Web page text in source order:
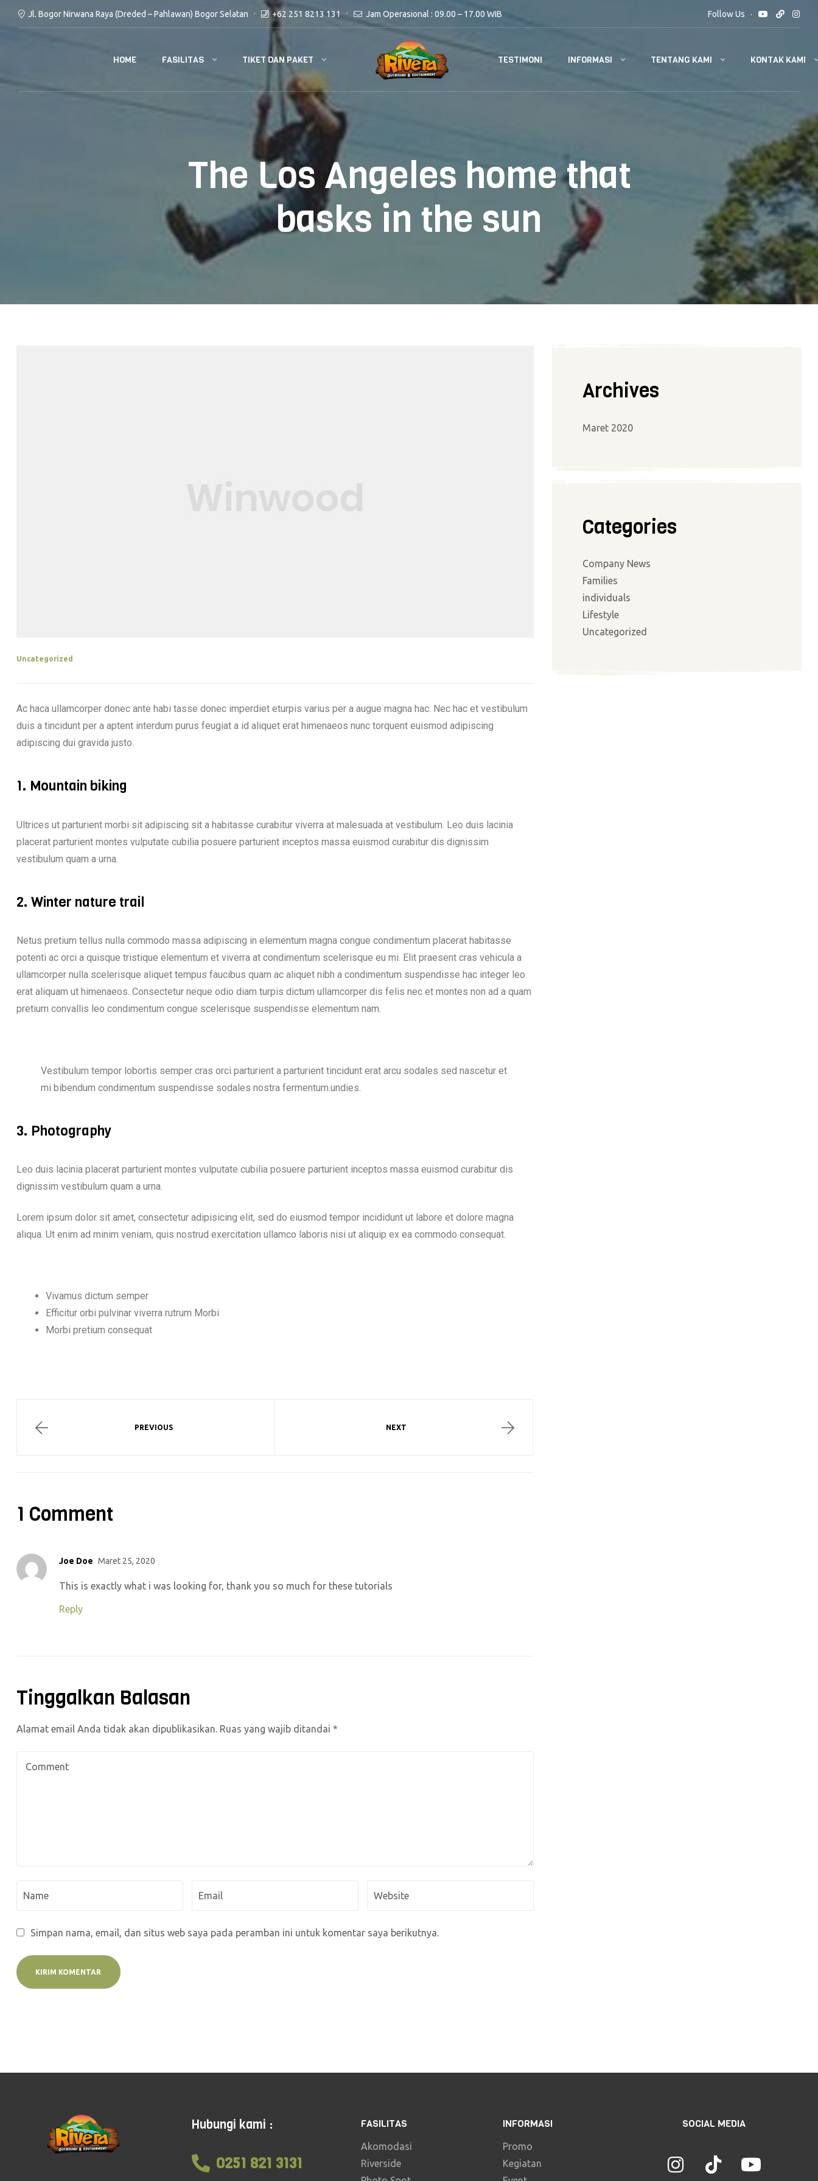
Jl. Bogor Nirwana Raya (Dreded – Pahlawan) Bogor Selatan +62 251 8213 131 Jam Operasional : 09.00 – 17.00 WIB Follow Us
HOME FASILITAS TIKET DAN PAKET TESTIMONI INFORMASI TENTANG KAMI KONTAK KAMI
The Los Angeles home that
basks in the sun
Uncategorized
Ac haca ullamcorper donec ante habi tasse donec imperdiet eturpis varius per a augue magna hac. Nec hac et vestibulum
duis a tincidunt per a aptent interdum purus feugiat a id aliquet erat himenaeos nunc torquent euismod adipiscing
adipiscing dui gravida justo.
1. Mountain biking
Ultrices ut parturient morbi sit adipiscing sit a habitasse curabitur viverra at malesuada at vestibulum. Leo duis lacinia
placerat parturient montes vulputate cubilia posuere parturient inceptos massa euismod curabitur dis dignissim
vestibulum quam a urna.
2. Winter nature trail
Netus pretium tellus nulla commodo massa adipiscing in elementum magna congue condimentum placerat habitasse
potenti ac orci a quisque tristique elementum et viverra at condimentum scelerisque eu mi. Elit praesent cras vehicula a
ullamcorper nulla scelerisque aliquet tempus faucibus quam ac aliquet nibh a condimentum suspendisse hac integer leo
erat aliquam ut himenaeos. Consectetur neque odio diam turpis dictum ullamcorper dis felis nec et montes non ad a quam
pretium convallis leo condimentum congue scelerisque suspendisse elementum nam.
Vestibulum tempor lobortis semper cras orci parturient a parturient tincidunt erat arcu sodales sed nascetur et
mi bibendum condimentum suspendisse sodales nostra fermentum.undies.
3. Photography
Leo duis lacinia placerat parturient montes vulputate cubilia posuere parturient inceptos massa euismod curabitur dis
dignissim vestibulum quam a urna.
Lorem ipsum dolor sit amet, consectetur adipisicing elit, sed do eiusmod tempor incididunt ut labore et dolore magna
aliqua. Ut enim ad minim veniam, quis nostrud exercitation ullamco laboris nisi ut aliquip ex ea commodo consequat.
Vivamus dictum semper
Efficitur orbi pulvinar viverra rutrum Morbi
Morbi pretium consequat
PREVIOUS NEXT
1 Comment
Joe Doe Maret 25, 2020
This is exactly what i was looking for, thank you so much for these tutorials
Reply
Tinggalkan Balasan
Alamat email Anda tidak akan dipublikasikan. Ruas yang wajib ditandai *
Simpan nama, email, dan situs web saya pada peramban ini untuk komentar saya berikutnya.
Archives
Maret 2020
Categories
Company News
Families
individuals
Lifestyle
Uncategorized
Hubungi kami :
0251 821 3131
FASILITAS
Akomodasi
Riverside
INFORMASI
Promo
Kegiatan
SOCIAL MEDIA